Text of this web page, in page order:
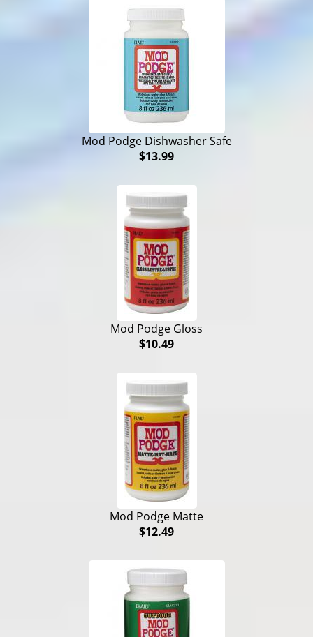
Mod Podge Dishwasher Safe
$13.99
Mod Podge Gloss
$10.49
Mod Podge Matte
$12.49